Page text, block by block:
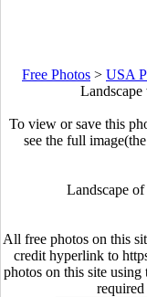
Free Photos > USA
To view or save this
see the full
Landscape
All free photos on this
credit hyperlink to
photos on this site